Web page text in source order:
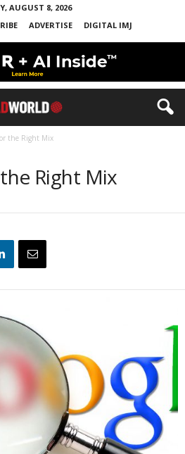
AUGUST 8, 2026
ADVERTISE DIGITAL IMJ
the Right Mix
Right Mix